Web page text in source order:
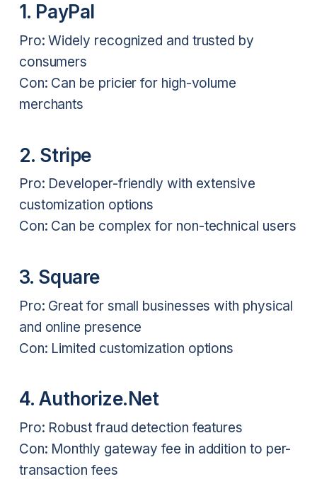
1. PayPal
Pro: Widely recognized and trusted by
consumers
Con: Can be pricier for high-volume
merchants
2. Stripe
Pro: Developer-friendly with extensive
customization options
Con: Can be complex for non-technical users
3. Square
Pro: Great for small businesses with physical
and online presence
Con: Limited customization options
4. Authorize.Net
Pro: Robust fraud detection features
Con: Monthly gateway fee in addition to per-
transaction fees